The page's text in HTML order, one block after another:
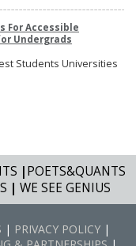
For Accessible
Undergrads
Students Universities
|POETS&QUANTS
| WE SEE GENIUS
| PRIVACY POLICY|